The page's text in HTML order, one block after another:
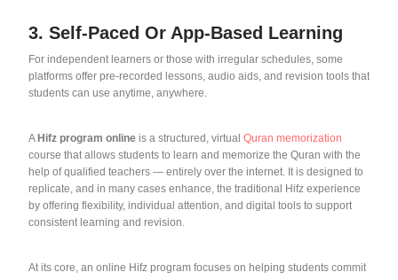
3. Self-Paced Or App-Based Learning
For independent learners or those with irregular schedules, some
platforms offer pre-recorded lessons, audio aids, and revision tools that
students can use anytime, anywhere.
AHifz program online is a structured, virtual Quran memorization
course that allows students to learn and memorize the Quran with the
help of qualified teachers — entirely over the internet. It is designed to
replicate, and in many cases enhance, the traditional Hifz experience
by offering flexibility, individual attention, and digital tools to support
consistent learning and revision.
At its core, an online Hifz program focuses on helping students commit